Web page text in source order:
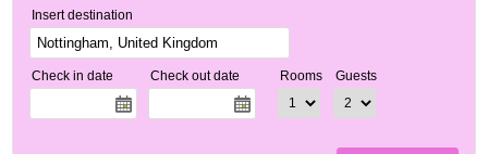
Insert destination
Check in date Check out date Rooms Guests